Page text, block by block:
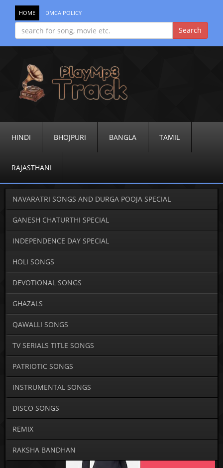
HOME DMCA POLICY
HINDI BHOJPURI BANGLA TAMIL
RAJASTHANI
NAVARATRI SONGS AND DURGA POOJA SPECIAL
GANESH CHATURTHI SPECIAL
INDEPENDENCE DAY SPECIAL
HOLI SONGS
DEVOTIONAL SONGS
GHAZALS
QAWALLI SONGS
TV SERIALS TITLE SONGS
PATRIOTIC SONGS
INSTRUMENTAL SONGS
DISCO SONGS
REMIX
RAKSHA BANDHAN